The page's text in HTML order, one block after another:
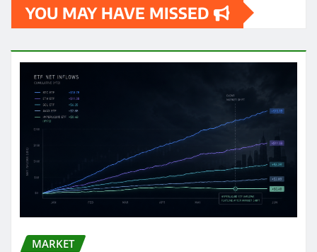
YOU MAY HAVE MISSED
MARKET